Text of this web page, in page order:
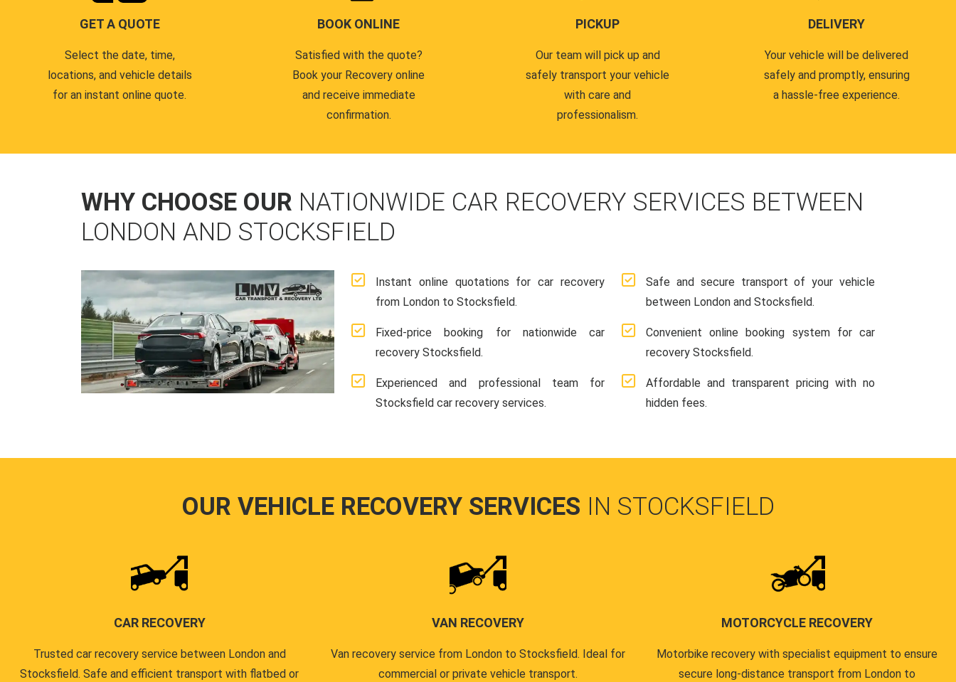
GET A QUOTE
Select the date, time,
locations, and vehicle details
for an instant online quote.
BOOK ONLINE
Satisfied with the quote?
Book your Recovery online
and receive immediate
confirmation.
PICKUP
Our team will pick up and
safely transport your vehicle
with care and
professionalism.
DELIVERY
Your vehicle will be delivered
safely and promptly, ensuring
a hassle-free experience.
WHY CHOOSE OUR NATIONWIDE CAR RECOVERY SERVICES BETWEEN
LONDON AND STOCKSFIELD
Instant online quotations for car recovery
from London to Stocksfield.
Fixed-price booking for nationwide car
recovery Stocksfield.
Experienced and professional team for
Stocksfield car recovery services.
Safe and secure transport of your vehicle
between London and Stocksfield.
Convenient online booking system for car
recovery Stocksfield.
Affordable and transparent pricing with no
hidden fees.
OUR VEHICLE RECOVERY SERVICES IN STOCKSFIELD
CAR RECOVERY
Trusted car recovery service between London and
Stocksfield. Safe and efficient transport with flatbed or
VAN RECOVERY
Van recovery service from London to Stocksfield. Ideal for
commercial or private vehicle transport.
MOTORCYCLE RECOVERY
Motorbike recovery with specialist equipment to ensure
secure long-distance transport from London to